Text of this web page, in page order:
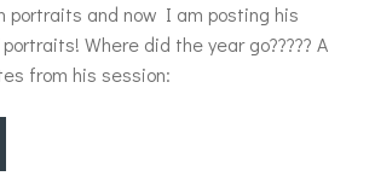
portraits and now I am posting his
portraits! Where did the year go????? A
from his session: